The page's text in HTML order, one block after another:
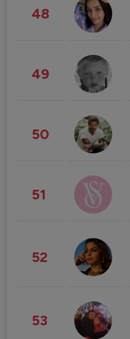
48
49
50
51
52
53